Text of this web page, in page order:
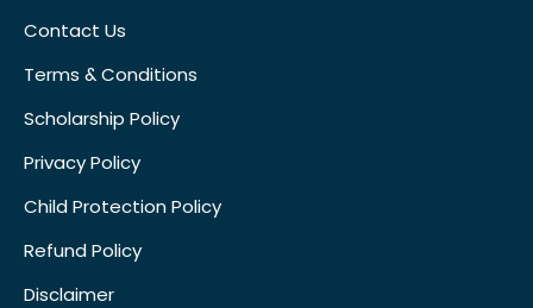
Contact Us
Terms & Conditions
Scholarship Policy
Privacy Policy
Child Protection Policy
Refund Policy
Disclaimer